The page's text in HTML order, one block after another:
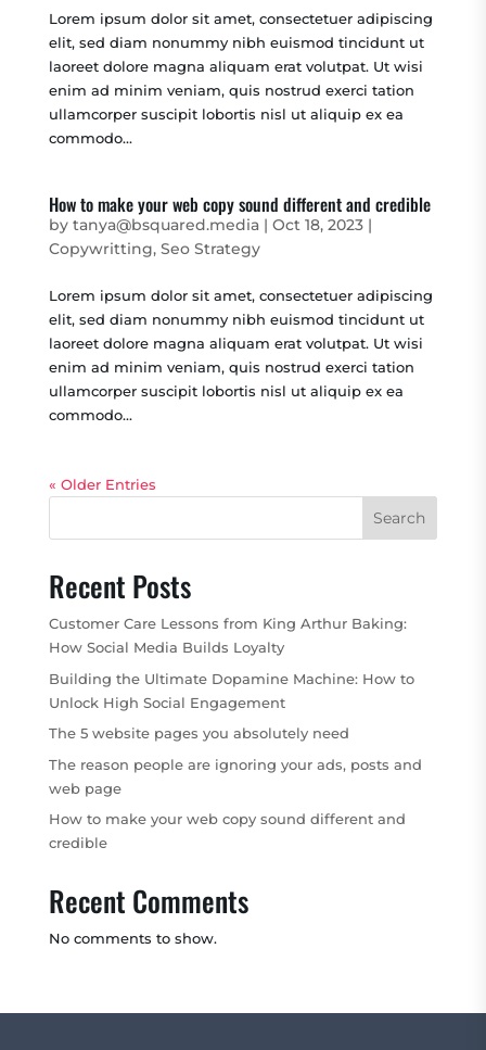
Lorem ipsum dolor sit amet, consectetuer adipiscing
elit, sed diam nonummy nibh euismod tincidunt ut
laoreet dolore magna aliquam erat volutpat. Ut wisi
enim ad minim veniam, quis nostrud exerci tation
ullamcorper suscipit lobortis nisl ut aliquip ex ea
commodo...
How to make your web copy sound different and credible
by tanya@bsquared.media| Oct 18, 2023|
Copywritting, Seo Strategy
Lorem ipsum dolor sit amet, consectetuer adipiscing
elit, sed diam nonummy nibh euismod tincidunt ut
laoreet dolore magna aliquam erat volutpat. Ut wisi
enim ad minim veniam, quis nostrud exerci tation
ullamcorper suscipit lobortis nisl ut aliquip ex ea
commodo...
« Older Entries
Search
Recent Posts
Customer Care Lessons from King Arthur Baking:
How Social Media Builds Loyalty
Building the Ultimate Dopamine Machine: How to
Unlock High Social Engagement
The 5 website pages you absolutely need
The reason people are ignoring your ads, posts and
web page
How to make your web copy sound different and
credible
Recent Comments
No comments to show.